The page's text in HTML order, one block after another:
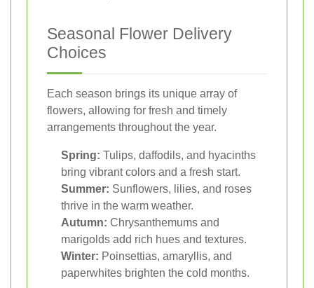
Seasonal Flower Delivery
Choices
Each season brings its unique array of
flowers, allowing for fresh and timely
arrangements throughout the year.
Spring: Tulips, daffodils, and hyacinths
bring vibrant colors and a fresh start.
Summer: Sunflowers, lilies, and roses
thrive in the warm weather.
Autumn: Chrysanthemums and
marigolds add rich hues and textures.
Winter: Poinsettias, amaryllis, and
paperwhites brighten the cold months.